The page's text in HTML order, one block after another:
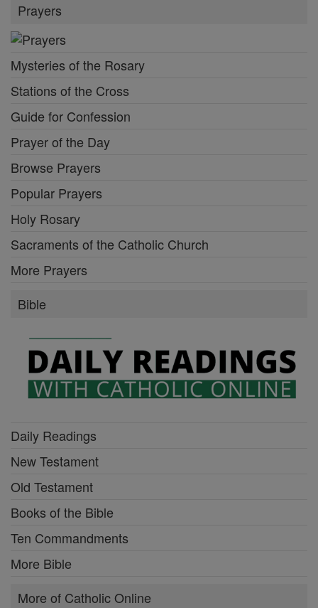
Prayers
Mysteries of the Rosary
Stations of the Cross
Guide for Confession
Prayer of the Day
Browse Prayers
Popular Prayers
Holy Rosary
Sacraments of the Catholic Church
More Prayers
Bible
Daily Readings
New Testament
Old Testament
Books of the Bible
Ten Commandments
More Bible
More of Catholic Online